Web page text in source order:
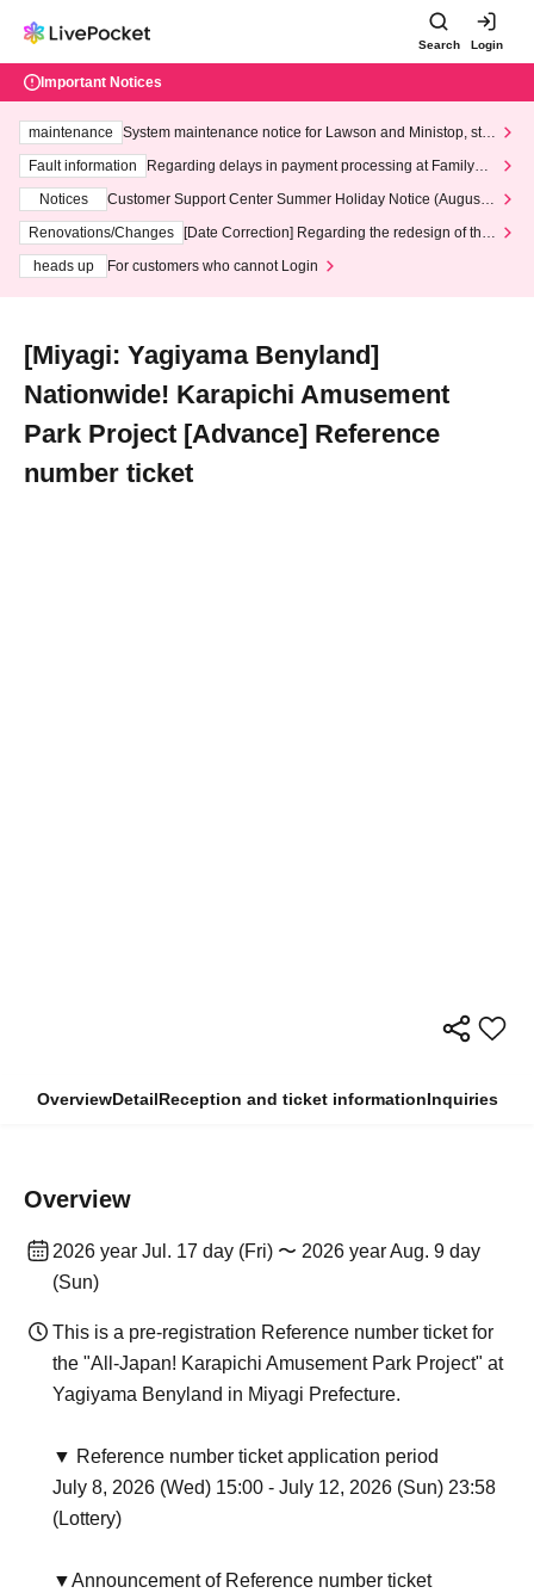
Search Login
Important Notices
maintenance
System maintenance notice for Lawson and Ministop, star
ting at 3:00 AM on Wednesday (Wed)
Fault information
Regarding delays in payment processing at FamilyMa
Notices
Customer Support Center Summer Holiday Notice (August 1
3th - August 14th, 2026)
Renovations/Changes
[Date Correction] Regarding the redesign of the
heads up
For customers who cannot Login
[Miyagi: Yagiyama Benyland]
Nationwide! Karapichi Amusement
Park Project [Advance] Reference
number ticket
OverviewDetailReception and ticket informationInquiries
Overview
2026 year Jul. 17 day (Fri) 〜 2026 year Aug. 9 day
(Sun)
This is a pre-registration Reference number ticket for
the "All-Japan! Karapichi Amusement Park Project" at
Yagiyama Benyland in Miyagi Prefecture.
▼ Reference number ticket application period
July 8, 2026 (Wed) 15:00 - July 12, 2026 (Sun) 23:58
(Lottery)
▼Announcement of Reference number ticket